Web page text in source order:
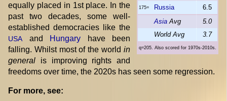
175= Russia
6.5
Asia Avg
5.0
World Avg
3.7
q=205. Also scored for 1970s-2010s.
equally placed in 1st place. In the
past two decades, some well-
established democracies like the
USA and Hungary have been
falling. Whilst most of the world in
general is improving rights and
freedoms over time, the 2020s has seen some regression.
For more, see: